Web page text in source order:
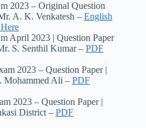
2023 – Original Question
A. K. Venkatesh – English
April 2023 | Question Paper
S. Senthil Kumar – PDF
2023 – Question Paper |
Mohammed Ali – PDF
2023 – Question Paper |
District – PDF